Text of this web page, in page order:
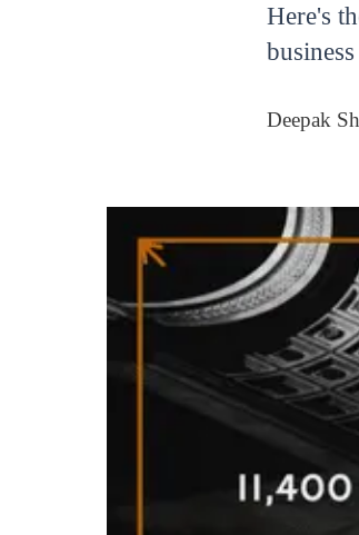
Here's
Deepak